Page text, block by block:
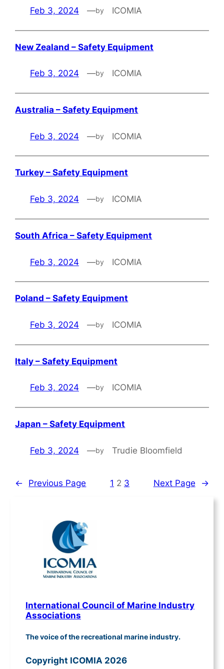
Feb 3, 2024 —by ICOMIA
New Zealand – Safety Equipment
Feb 3, 2024 —by ICOMIA
Australia – Safety Equipment
Feb 3, 2024 —by ICOMIA
Turkey – Safety Equipment
Feb 3, 2024 —by ICOMIA
South Africa – Safety Equipment
Feb 3, 2024 —by ICOMIA
Poland – Safety Equipment
Feb 3, 2024 —by ICOMIA
Italy – Safety Equipment
Feb 3, 2024 —by ICOMIA
Japan – Safety Equipment
Feb 3, 2024 —by Trudie Bloomfield
← Previous Page 1 2 3 Next Page →
International Council of Marine Industry
Associations
The voice of the recreational marine industry.
Copyright ICOMIA 2026